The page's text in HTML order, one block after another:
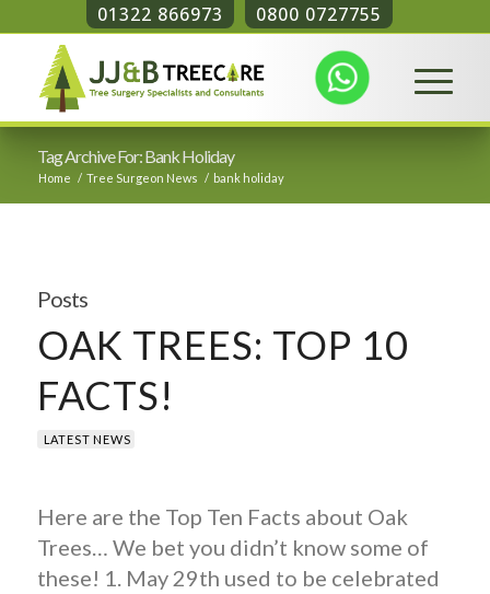
01322 866973 0800 0727755
Tag Archive For: Bank Holiday
Home / Tree Surgeon News / bank holiday
Posts
OAK TREES: TOP 10
FACTS!
LATEST NEWS
Here are the Top Ten Facts about Oak
Trees… We bet you didn’t know some of
these! 1. May 29th used to be celebrated